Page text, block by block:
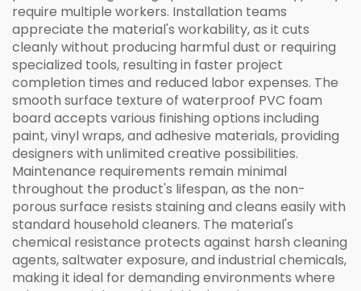
require multiple workers. Installation teams
appreciate the material's workability, as it cuts
cleanly without producing harmful dust or requiring
specialized tools, resulting in faster project
completion times and reduced labor expenses. The
smooth surface texture of waterproof PVC foam
board accepts various finishing options including
paint, vinyl wraps, and adhesive materials, providing
designers with unlimited creative possibilities.
Maintenance requirements remain minimal
throughout the product's lifespan, as the non-
porous surface resists staining and cleans easily with
standard household cleaners. The material's
chemical resistance protects against harsh cleaning
agents, saltwater exposure, and industrial chemicals,
making it ideal for demanding environments where